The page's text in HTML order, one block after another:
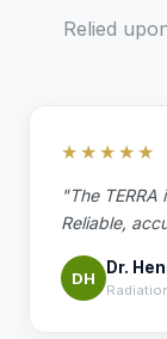
Relied
★★★★★
"The
Reliable,
DH
Dr.